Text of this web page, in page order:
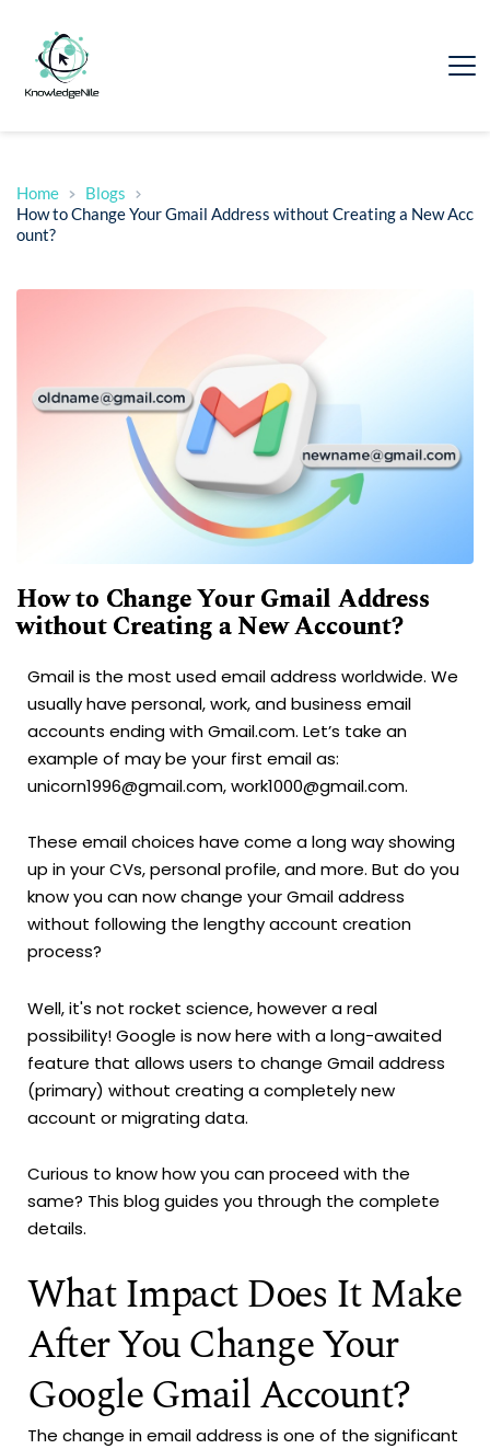
Home
Blogs
How to Change Your Gmail Address without Creating a New Acc
ount?
How to Change Your Gmail Address
without Creating a New Account?
Gmail is the most used email address worldwide. We
usually have personal, work, and business email
accounts ending with Gmail.com. Let’s take an
example of may be your first email as:
unicorn1996@gmail.com, work1000@gmail.com.
These email choices have come a long way showing
up in your CVs, personal profile, and more. But do you
know you can now change your Gmail address
without following the lengthy account creation
process?
Well, it's not rocket science, however a real
possibility! Google is now here with a long-awaited
feature that allows users to change Gmail address
(primary) without creating a completely new
account or migrating data.
Curious to know how you can proceed with the
same? This blog guides you through the complete
details.
What Impact Does It Make
After You Change Your
Google Gmail Account?
The change in email address is one of the significant